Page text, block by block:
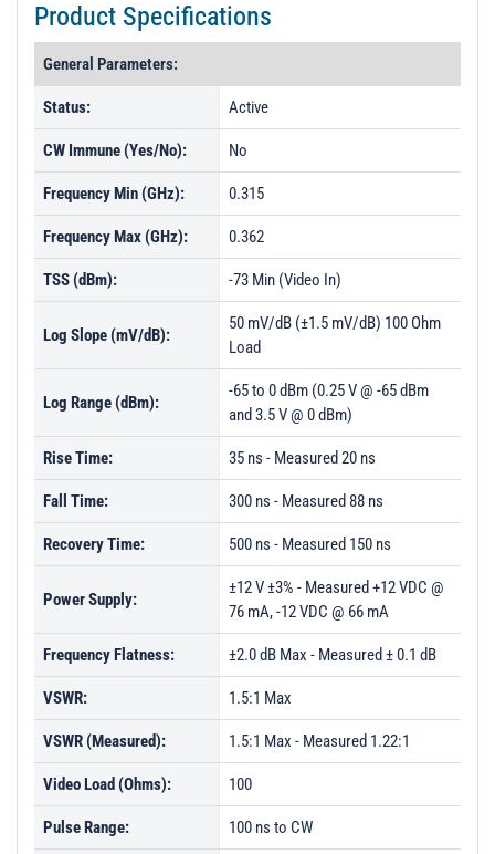
Product Specifications
General Parameters:
Status: Active
CW Immune (Yes/No): No
Frequency Min (GHz): 0.315
Frequency Max (GHz): 0.362
TSS (dBm): -73 Min (Video In)
Log Slope (mV/dB):
50 mV/dB (±1.5 mV/dB) 100 Ohm
Load
Log Range (dBm):
-65 to 0 dBm (0.25 V @ -65 dBm
and 3.5 V @ 0 dBm)
Rise Time: 35 ns - Measured 20 ns
Fall Time: 300 ns - Measured 88 ns
Recovery Time: 500 ns - Measured 150 ns
Power Supply:
±12 V ±3% - Measured +12 VDC @
76 mA, -12 VDC @ 66 mA
Frequency Flatness: ±2.0 dB Max - Measured ± 0.1 dB
VSWR: 1.5:1 Max
VSWR (Measured): 1.5:1 Max - Measured 1.22:1
Video Load (Ohms): 100
Pulse Range: 100 ns to CW